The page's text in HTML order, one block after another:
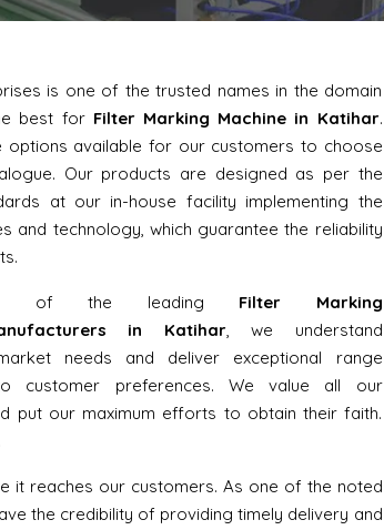
is one of the trusted names in the domain
best for Filter Marking Machine in Katihar.
options available for our customers to choose
Our products are designed as per the
at our in-house facility implementing the
and technology, which guarantee the reliability
of the leading Filter Marking
in Katihar, we understand
needs and deliver exceptional range
customer preferences. We value all our
put our maximum efforts to obtain their faith.
it reaches our customers. As one of the noted
the credibility of providing timely delivery and